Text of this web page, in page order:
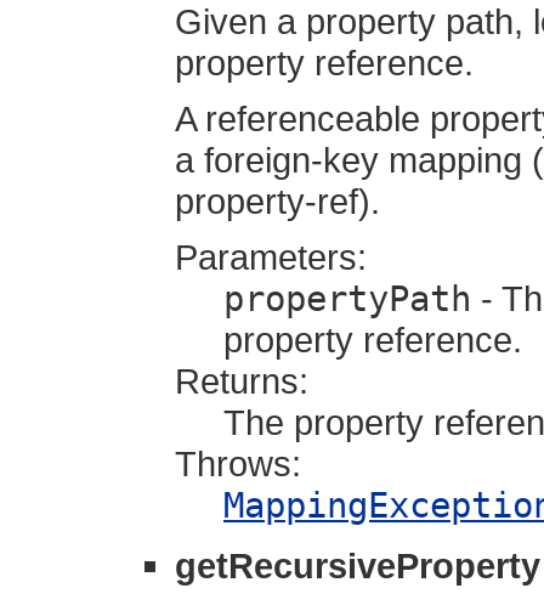
Given a property path,
property reference.
A referenceable
a foreign-key mapping
property-ref).
Parameters:
propertyPath -
property reference.
Returns:
The property
Throws:
getRecursiveProperty